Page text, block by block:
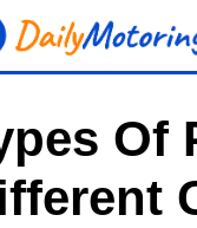
Of